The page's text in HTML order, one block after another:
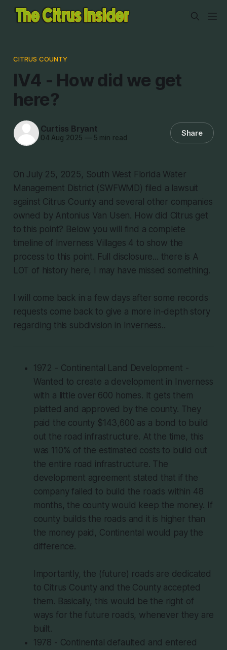
CITRUS COUNTY
IV4 - How did we get
here?
Curtiss Bryant
04 Aug 2025 —5 min read Share
On July 25, 2025, South West Florida Water
Management District (SWFWMD) filed a lawsuit
against Citrus County and several other companies
owned by Antonius Van Usen. How did Citrus get
to this point? Below you will find a complete
timeline of Inverness Villages 4 to show the
process to this point. Full disclosure... there is A
LOT of history here, I may have missed something.
I will come back in a few days after some records
requests come back to give a more in-depth story
regarding this subdivision in Inverness..
1972 - Continental Land Development -
Wanted to create a development in Inverness
with a little over 600 homes. It gets them
platted and approved by the county. They
paid the county $143,600 as a bond to build
out the road infrastructure. At the time, this
was 110% of the estimated costs to build out
the entire road infrastructure. The
development agreement stated that if the
company failed to build the roads within 48
months, the county would keep the money. If
county builds the roads and it is higher than
the money paid, Continental would pay the
difference.
Importantly, the (future) roads are dedicated
to Citrus County and the County accepted
them. Basically, this would be the right of
ways for the future roads, whenever they are
built.
1978 - Continental defaulted and entered